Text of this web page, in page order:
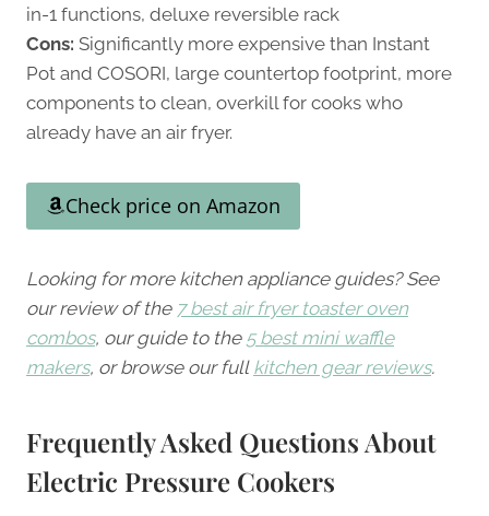
in-1 functions, deluxe reversible rack
Cons: Significantly more expensive than Instant
Pot and COSORI, large countertop footprint, more
components to clean, overkill for cooks who
already have an air fryer.
Check price on Amazon
Looking for more kitchen appliance guides? See
our review of the 7 best air fryer toaster oven
combos, our guide to the 5 best mini waffle
makers, or browse our full kitchen gear reviews.
Frequently Asked Questions About
Electric Pressure Cookers